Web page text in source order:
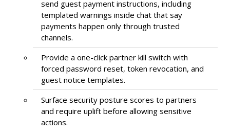
send guest payment instructions, including
templated warnings inside chat that say
payments happen only through trusted
channels.
Provide a one-click partner kill switch with
forced password reset, token revocation, and
guest notice templates.
Surface security posture scores to partners
and require uplift before allowing sensitive
actions.